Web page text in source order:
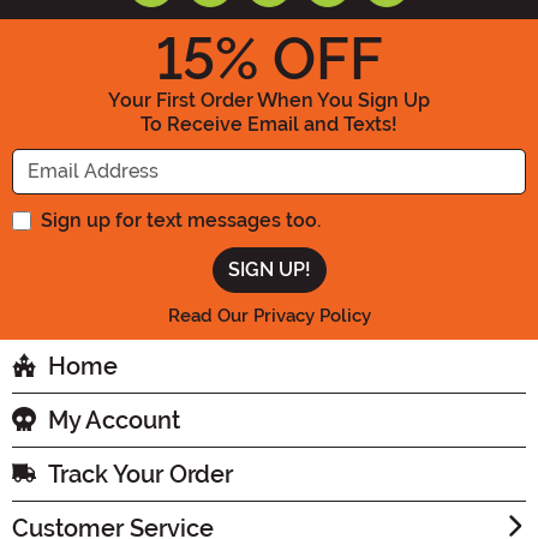
15% OFF
Your First Order When You Sign Up
To Receive Email and Texts!
Enter your Email Address
Sign up for text messages too.
Read Our Privacy Policy
Home
My Account
Track Your Order
Customer Service